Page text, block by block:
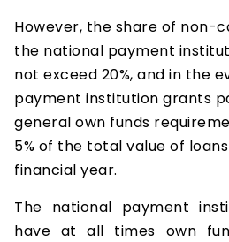
However, the share of non-
the national payment
not exceed 20%, and in the
payment institution grants
general own funds
5% of the total value of
financial year.
The national payment
have at all times own